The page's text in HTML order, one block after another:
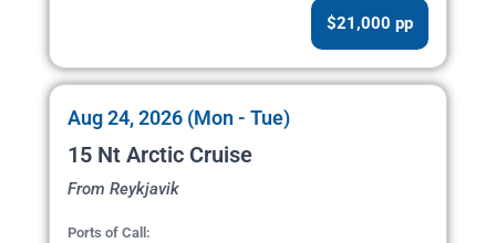
$21,000 pp
Aug 24, 2026 (Mon - Tue)
15 Nt Arctic Cruise
From Reykjavik
Ports of Call: